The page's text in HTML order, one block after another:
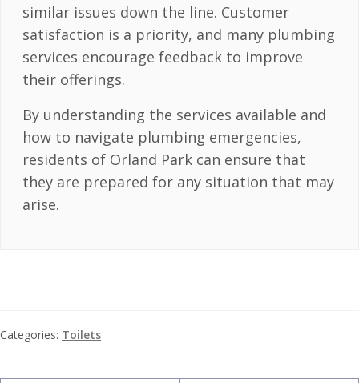
similar issues down the line. Customer
satisfaction is a priority, and many plumbing
services encourage feedback to improve
their offerings.
By understanding the services available and
how to navigate plumbing emergencies,
residents of Orland Park can ensure that
they are prepared for any situation that may
arise.
Categories: Toilets